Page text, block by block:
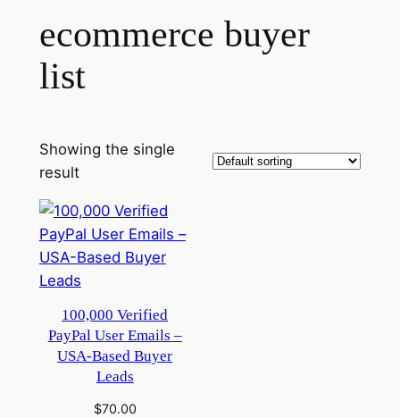
ecommerce buyer
list
Showing the single
result
100,000 Verified
PayPal User Emails –
USA-Based Buyer
Leads
$70.00